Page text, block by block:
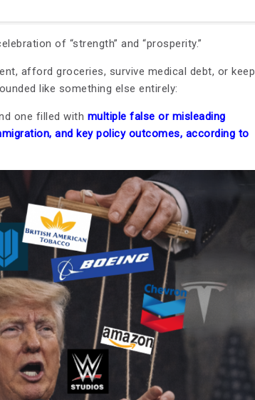
of “strength” and “prosperity.”
afford groceries, survive medical debt, or keep
like something else entirely:
one filled with multiple false or misleading
and key policy outcomes, according to